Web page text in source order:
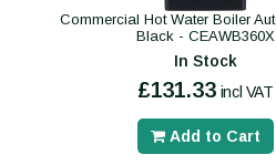
Commercial Hot Water Boiler
Black - CEAWB360X
In Stock
£131.33 incl VAT
Add to Cart